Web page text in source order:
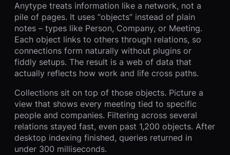
Anytype treats information like a network, not a
pile of pages. It uses “objects” instead of plain
notes – types like Person, Company, or Meeting.
Each object links to others through relations, so
connections form naturally without plugins or
fiddly setups. The result is a web of data that
actually reflects how work and life cross paths.
Collections sit on top of those objects. Picture a
view that shows every meeting tied to specific
people and companies. Filtering across several
relations stayed fast, even past 1,200 objects. After
desktop indexing finished, queries returned in
under 300 milliseconds.